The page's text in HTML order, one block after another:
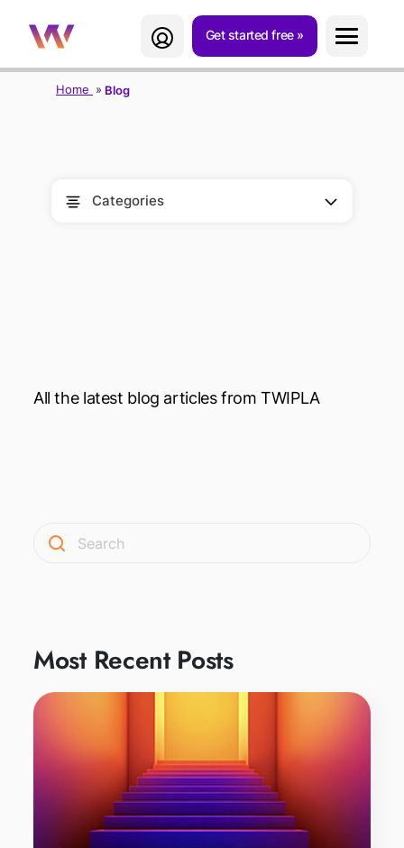
Get started free
Home Blog
Categories
All the latest blog articles from TWIPLA
Most Recent Posts